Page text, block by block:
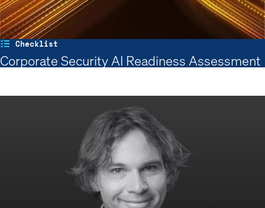
Checklist
Corporate Security AI Readiness Assessment